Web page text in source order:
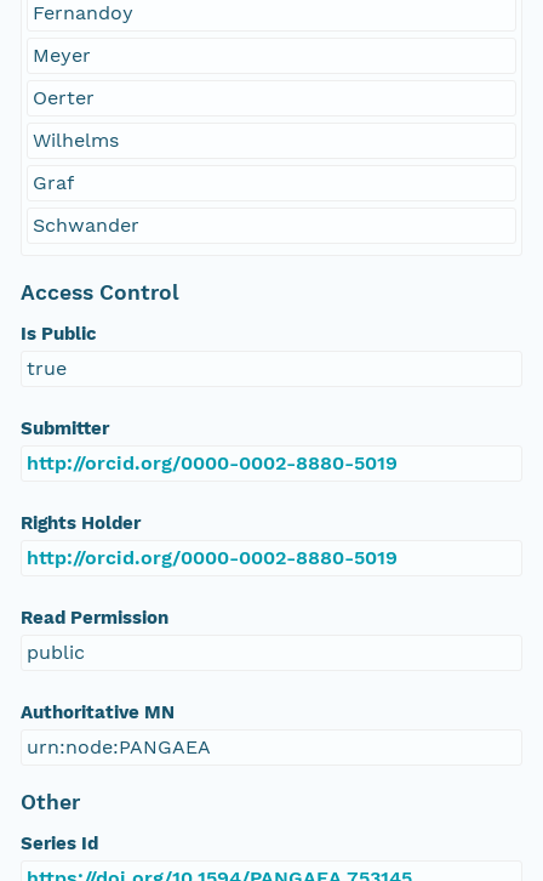
Fernandoy
Meyer
Oerter
Wilhelms
Graf
Schwander
Access Control
Is Public
true
Submitter
http://orcid.org/0000-0002-8880-5019
Rights Holder
http://orcid.org/0000-0002-8880-5019
Read Permission
public
Authoritative MN
urn:node:PANGAEA
Other
Series Id